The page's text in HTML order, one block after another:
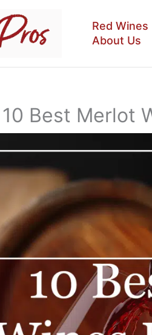
Red Wines
About Us
10 Best Merlot